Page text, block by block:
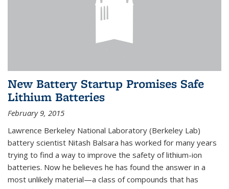
New Battery Startup Promises Safe
Lithium Batteries
February 9, 2015
Lawrence Berkeley National Laboratory (Berkeley Lab)
battery scientist Nitash Balsara has worked for many years
trying to find a way to improve the safety of lithium-ion
batteries. Now he believes he has found the answer in a
most unlikely material—a class of compounds that has